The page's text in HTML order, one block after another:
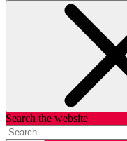
Search the website